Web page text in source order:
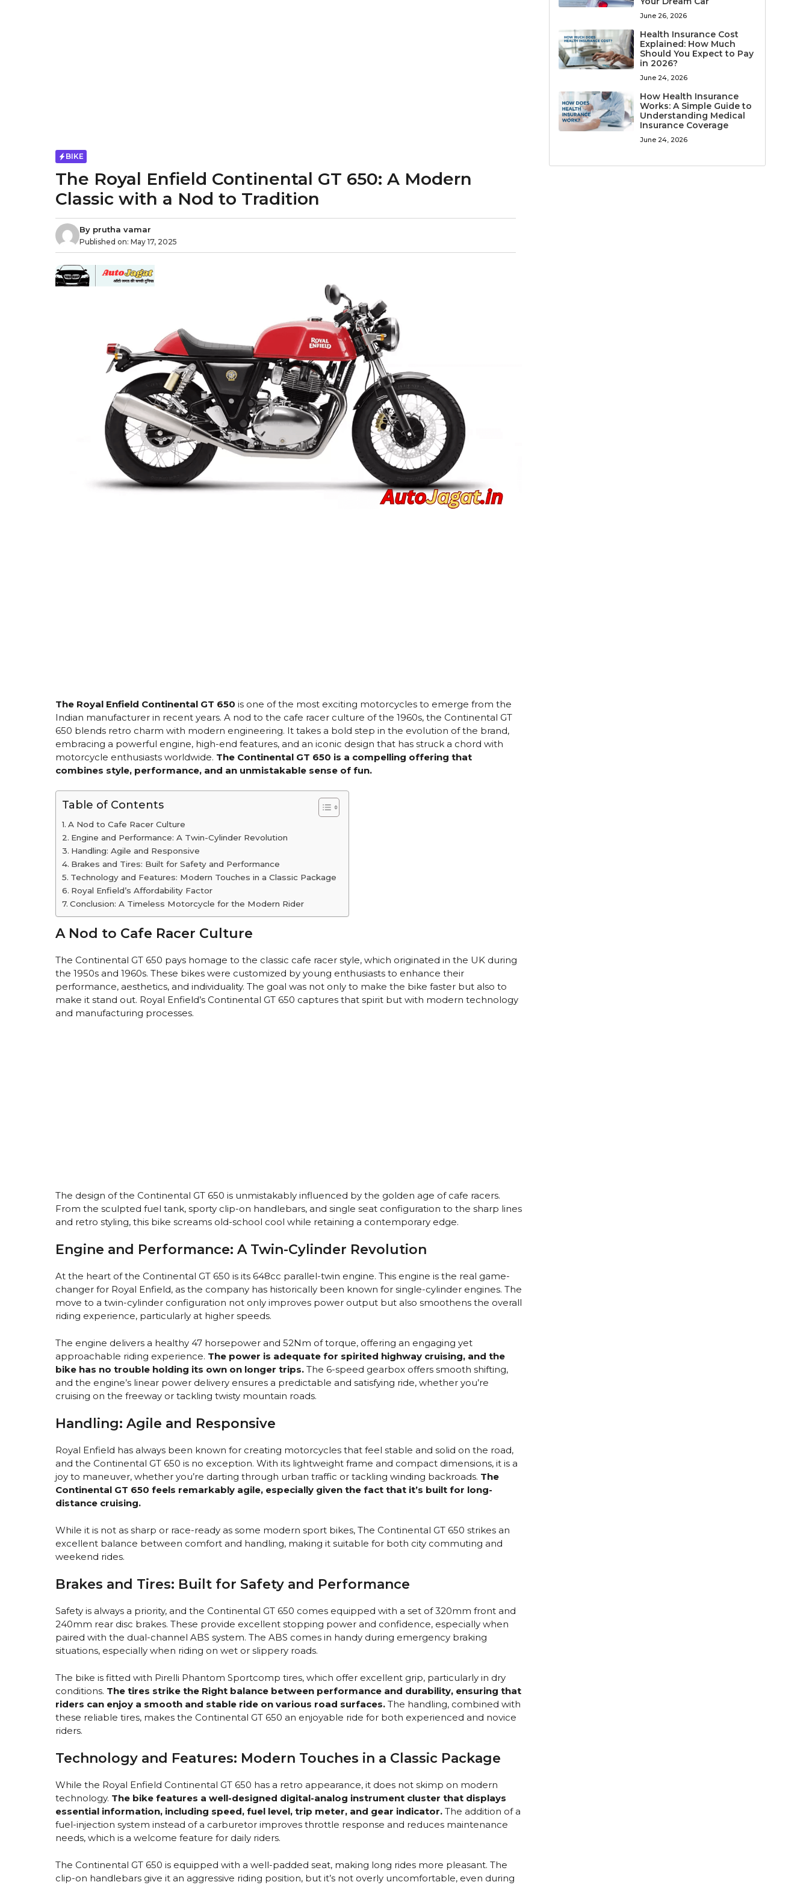
BIKE
The Royal Enfield Continental GT 650: A Modern
Classic with a Nod to Tradition
By prutha vamar
Published on: May 17, 2025
The Royal Enfield Continental GT 650 is one of the most exciting motorcycles to emerge from the
Indian manufacturer in recent years. A nod to the cafe racer culture of the 1960s, the Continental GT
650 blends retro charm with modern engineering. It takes a bold step in the evolution of the brand,
embracing a powerful engine, high-end features, and an iconic design that has struck a chord with
motorcycle enthusiasts worldwide. The Continental GT 650 is a compelling offering that
combines style, performance, and an unmistakable sense of fun.
Table of Contents
A Nod to Cafe Racer Culture
Engine and Performance: A Twin-Cylinder Revolution
Handling: Agile and Responsive
Brakes and Tires: Built for Safety and Performance
Technology and Features: Modern Touches in a Classic Package
Royal Enfield’s Affordability Factor
Conclusion: A Timeless Motorcycle for the Modern Rider
A Nod to Cafe Racer Culture
The Continental GT 650 pays homage to the classic cafe racer style, which originated in the UK during
the 1950s and 1960s. These bikes were customized by young enthusiasts to enhance their
performance, aesthetics, and individuality. The goal was not only to make the bike faster but also to
make it stand out. Royal Enfield’s Continental GT 650 captures that spirit but with modern technology
and manufacturing processes.
The design of the Continental GT 650 is unmistakably influenced by the golden age of cafe racers.
From the sculpted fuel tank, sporty clip-on handlebars, and single seat configuration to the sharp lines
and retro styling, this bike screams old-school cool while retaining a contemporary edge.
Engine and Performance: A Twin-Cylinder Revolution
At the heart of the Continental GT 650 is its 648cc parallel-twin engine. This engine is the real game-
changer for Royal Enfield, as the company has historically been known for single-cylinder engines. The
move to a twin-cylinder configuration not only improves power output but also smoothens the overall
riding experience, particularly at higher speeds.
The engine delivers a healthy 47 horsepower and 52Nm of torque, offering an engaging yet
approachable riding experience. The power is adequate for spirited highway cruising, and the
bike has no trouble holding its own on longer trips. The 6-speed gearbox offers smooth shifting,
and the engine’s linear power delivery ensures a predictable and satisfying ride, whether you’re
cruising on the freeway or tackling twisty mountain roads.
Handling: Agile and Responsive
Royal Enfield has always been known for creating motorcycles that feel stable and solid on the road,
and the Continental GT 650 is no exception. With its lightweight frame and compact dimensions, it is a
joy to maneuver, whether you’re darting through urban traffic or tackling winding backroads. The
Continental GT 650 feels remarkably agile, especially given the fact that it’s built for long-
distance cruising.
While it is not as sharp or race-ready as some modern sport bikes, The Continental GT 650 strikes an
excellent balance between comfort and handling, making it suitable for both city commuting and
weekend rides.
Brakes and Tires: Built for Safety and Performance
Safety is always a priority, and the Continental GT 650 comes equipped with a set of 320mm front and
240mm rear disc brakes. These provide excellent stopping power and confidence, especially when
paired with the dual-channel ABS system. The ABS comes in handy during emergency braking
situations, especially when riding on wet or slippery roads.
The bike is fitted with Pirelli Phantom Sportcomp tires, which offer excellent grip, particularly in dry
conditions. The tires strike the Right balance between performance and durability, ensuring that
riders can enjoy a smooth and stable ride on various road surfaces. The handling, combined with
these reliable tires, makes the Continental GT 650 an enjoyable ride for both experienced and novice
riders.
Technology and Features: Modern Touches in a Classic Package
While the Royal Enfield Continental GT 650 has a retro appearance, it does not skimp on modern
technology. The bike features a well-designed digital-analog instrument cluster that displays
essential information, including speed, fuel level, trip meter, and gear indicator. The addition of a
fuel-injection system instead of a carburetor improves throttle response and reduces maintenance
needs, which is a welcome feature for daily riders.
The Continental GT 650 is equipped with a well-padded seat, making long rides more pleasant. The
clip-on handlebars give it an aggressive riding position, but it’s not overly uncomfortable, even during
June 26, 2026
Health Insurance Cost
Explained: How Much
Should You Expect to Pay
in 2026?
June 24, 2026
How Health Insurance
Works: A Simple Guide to
Understanding Medical
Insurance Coverage
June 24, 2026